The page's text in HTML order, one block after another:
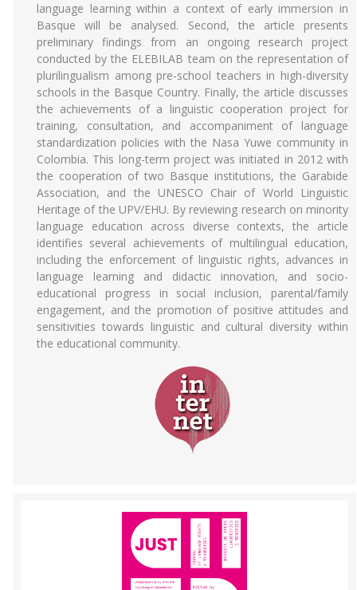
language learning within a context of early immersion in
Basque will be analysed. Second, the article presents
preliminary findings from an ongoing research project
conducted by the ELEBILAB team on the representation of
plurilingualism among pre-school teachers in high-diversity
schools in the Basque Country. Finally, the article discusses
the achievements of a linguistic cooperation project for
training, consultation, and accompaniment of language
standardization policies with the Nasa Yuwe community in
Colombia. This long-term project was initiated in 2012 with
the cooperation of two Basque institutions, the Garabide
Association, and the UNESCO Chair of World Linguistic
Heritage of the UPV/EHU. By reviewing research on minority
language education across diverse contexts, the article
identifies several achievements of multilingual education,
including the enforcement of linguistic rights, advances in
language learning and didactic innovation, and socio-
educational progress in social inclusion, parental/family
engagement, and the promotion of positive attitudes and
sensitivities towards linguistic and cultural diversity within
the educational community.